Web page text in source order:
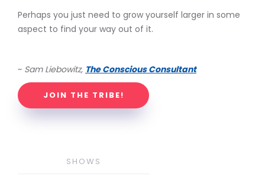
Perhaps you just need to grow yourself larger in some
aspect to find your way out of it.
~ Sam Liebowitz, The Conscious Consultant
JOIN THE TRIBE!
SHOWS